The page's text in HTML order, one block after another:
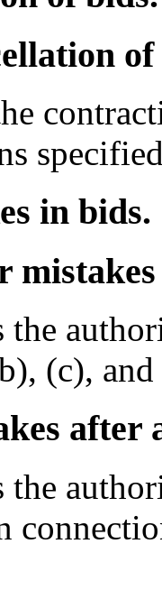
in bids.
the
(c),
after
the